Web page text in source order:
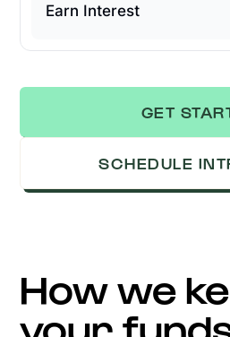
Earn Interest
GET
SCHEDULE
How we
your